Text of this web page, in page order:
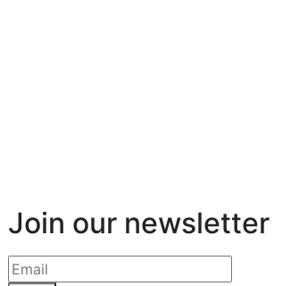
Join our newsletter